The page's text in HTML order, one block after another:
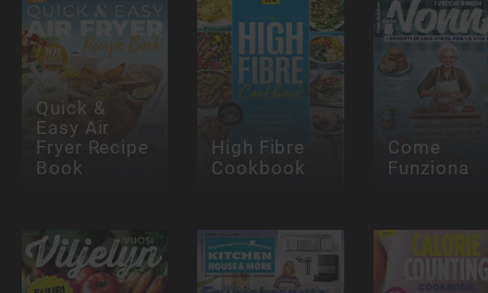
Quick &
Easy Air
Fryer Recipe
Book
High Fibre
Cookbook
Come
Funziona